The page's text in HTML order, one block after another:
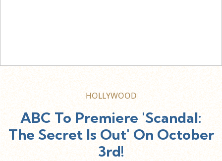
HOLLYWOOD
ABC To Premiere 'Scandal:
The Secret Is Out' On October
3rd!